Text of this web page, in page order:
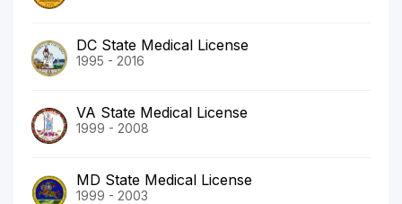
DC State Medical License
1995 - 2016
VA State Medical License
1999 - 2008
MD State Medical License
1999 - 2003